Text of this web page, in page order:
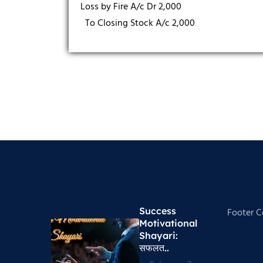
Loss by Fire A/c Dr 2,000
To Closing Stock A/c 2,000
Success
Motivational
Shayari​:
सफलत..
Footer